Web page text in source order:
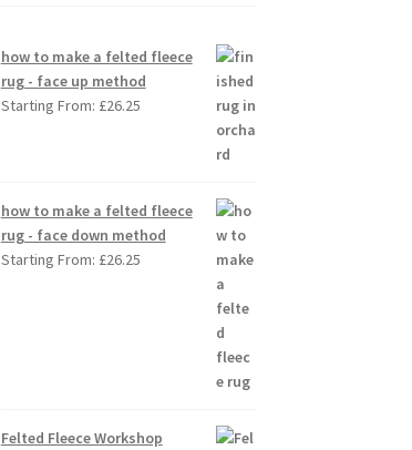
how to make a felted fleece
rug - face up method
Starting From: £26.25
how to make a felted fleece
rug - face down method
Starting From: £26.25
Felted Fleece Workshop